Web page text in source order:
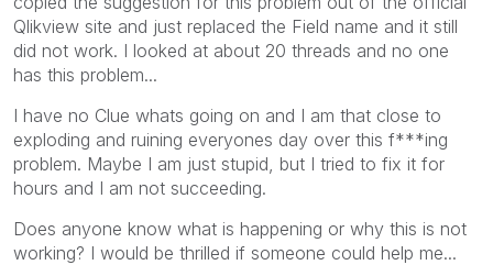
Qlikview site and just replaced the Field name and it still
did not work. I looked at about 20 threads and no one
has this problem...
I have no Clue whats going on and I am that close to
exploding and ruining everyones day over this f***ing
problem. Maybe I am just stupid, but I tried to fix it for
hours and I am not succeeding.
Does anyone know what is happening or why this is not
working? I would be thrilled if someone could help me...